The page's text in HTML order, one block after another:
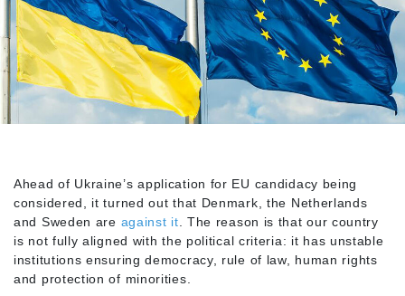
Ahead of Ukraine’s application for EU candidacy being
considered, it turned out that Denmark, the Netherlands
and Sweden are against it . The reason is that our country
is not fully aligned with the political criteria: it has unstable
institutions ensuring democracy, rule of law, human rights
and protection of minorities.